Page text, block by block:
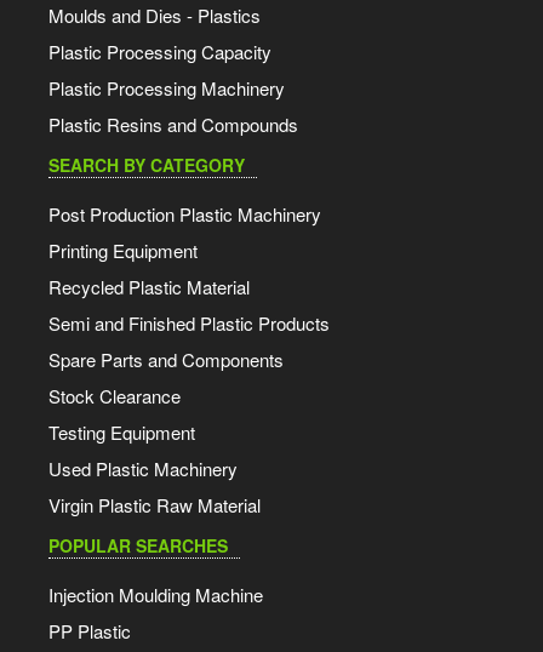
Moulds and Dies - Plastics
Plastic Processing Capacity
Plastic Processing Machinery
Plastic Resins and Compounds
SEARCH BY CATEGORY
Post Production Plastic Machinery
Printing Equipment
Recycled Plastic Material
Semi and Finished Plastic Products
Spare Parts and Components
Stock Clearance
Testing Equipment
Used Plastic Machinery
Virgin Plastic Raw Material
POPULAR SEARCHES
Injection Moulding Machine
PP Plastic